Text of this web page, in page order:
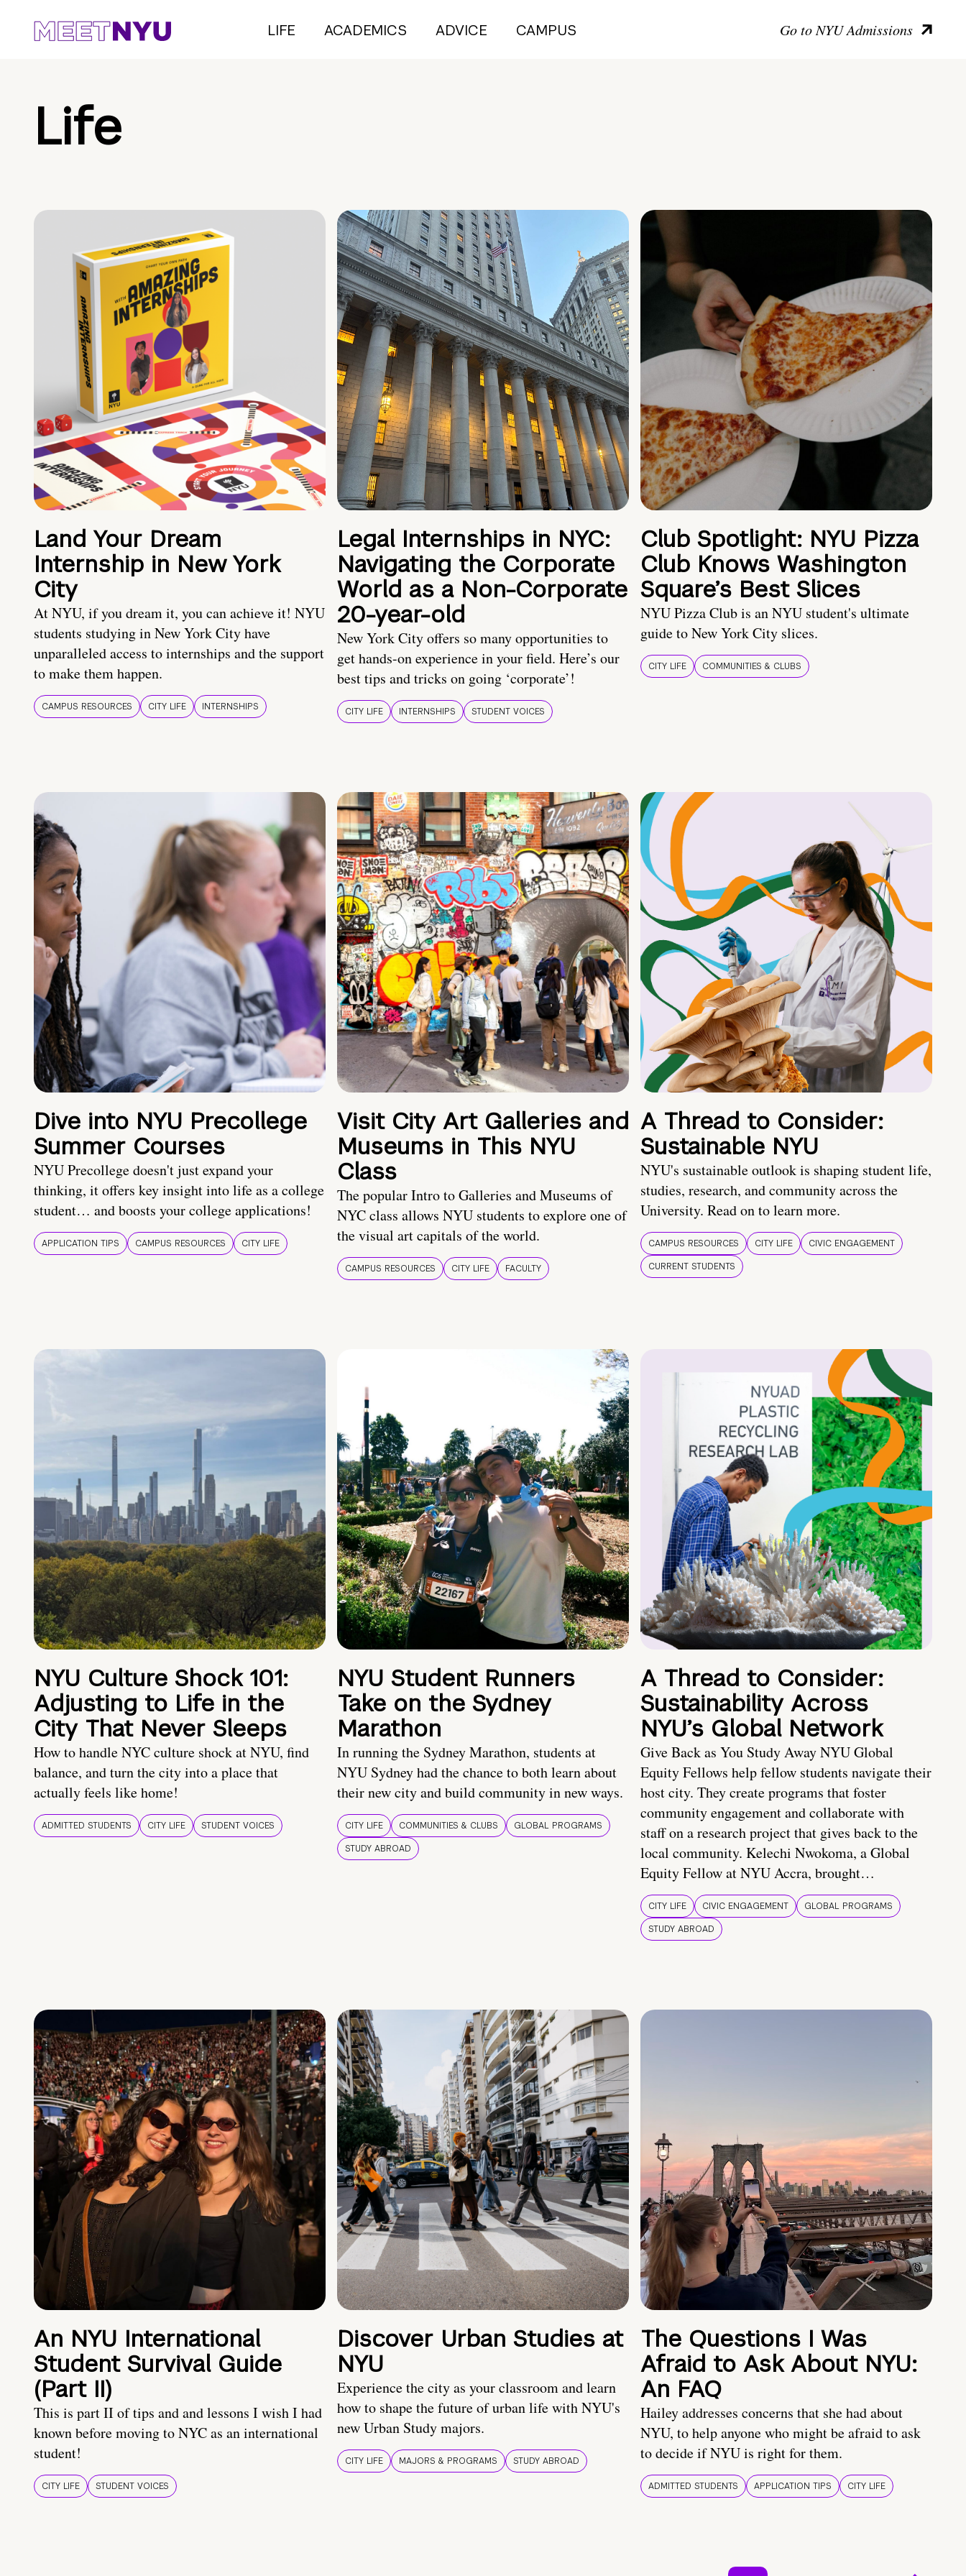
LIFE ACADEMICS ADVICE CAMPUS Go to NYU Admissions
Life
Land Your Dream
Internship in New York
City
At NYU, if you dream it, you can achieve it! NYU
students studying in New York City have
unparalleled access to internships and the support
to make them happen.
CAMPUS RESOURCES CITY LIFE INTERNSHIPS
Legal Internships in NYC:
Navigating the Corporate
World as a Non-Corporate
20-year-old
New York City offers so many opportunities to
get hands-on experience in your field. Here’s our
best tips and tricks on going ‘corporate’!
CITY LIFE INTERNSHIPS STUDENT VOICES
Club Spotlight: NYU Pizza
Club Knows Washington
Square’s Best Slices
NYU Pizza Club is an NYU student's ultimate
guide to New York City slices.
CITY LIFE COMMUNITIES & CLUBS
Dive into NYU Precollege
Summer Courses
NYU Precollege doesn't just expand your
thinking, it offers key insight into life as a college
student… and boosts your college applications!
APPLICATION TIPS CAMPUS RESOURCES CITY LIFE
Visit City Art Galleries and
Museums in This NYU
Class
The popular Intro to Galleries and Museums of
NYC class allows NYU students to explore one of
the visual art capitals of the world.
CAMPUS RESOURCES CITY LIFE FACULTY
A Thread to Consider:
Sustainable NYU
NYU's sustainable outlook is shaping student life,
studies, research, and community across the
University. Read on to learn more.
CAMPUS RESOURCES CITY LIFE
CIVIC ENGAGEMENT
CURRENT STUDENTS
NYU Culture Shock 101:
Adjusting to Life in the
City That Never Sleeps
How to handle NYC culture shock at NYU, find
balance, and turn the city into a place that
actually feels like home!
ADMITTED STUDENTS CITY LIFE STUDENT VOICES
NYU Student Runners
Take on the Sydney
Marathon
In running the Sydney Marathon, students at
NYU Sydney had the chance to both learn about
their new city and build community in new ways.
CITY LIFE COMMUNITIES & CLUBS
GLOBAL PROGRAMS
STUDY ABROAD
A Thread to Consider:
Sustainability Across
NYU’s Global Network
Give Back as You Study Away NYU Global
Equity Fellows help fellow students navigate their
host city. They create programs that foster
community engagement and collaborate with
staff on a research project that gives back to the
local community. Kelechi Nwokoma, a Global
Equity Fellow at NYU Accra, brought…
CITY LIFE CIVIC ENGAGEMENT
GLOBAL PROGRAMS
STUDY ABROAD
An NYU International
Student Survival Guide
(Part II)
This is part II of tips and and lessons I wish I had
known before moving to NYC as an international
student!
CITY LIFE STUDENT VOICES
Discover Urban Studies at
NYU
Experience the city as your classroom and learn
how to shape the future of urban life with NYU's
new Urban Study majors.
CITY LIFE MAJORS & PROGRAMS STUDY ABROAD
The Questions I Was
Afraid to Ask About NYU:
An FAQ
Hailey addresses concerns that she had about
NYU, to help anyone who might be afraid to ask
to decide if NYU is right for them.
ADMITTED STUDENTS APPLICATION TIPS CITY LIFE